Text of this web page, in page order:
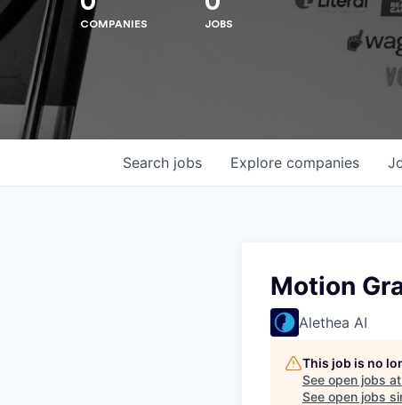
COMPANIES JOBS
Search jobs Explore companies
Motion
Alethea AI
This job is no
See open jobs at
See open jobs